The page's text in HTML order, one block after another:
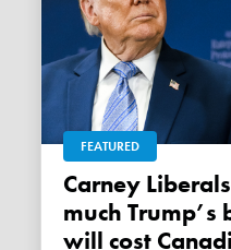
FEATURED
Carney Liberals won’t say how
much
will cost